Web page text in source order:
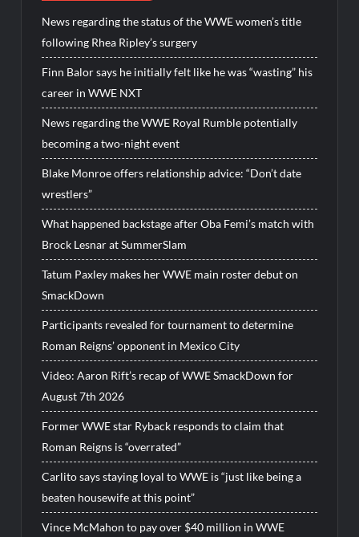
News regarding the status of the WWE women’s title
following Rhea Ripley’s surgery
Finn Balor says he initially felt like he was “wasting” his
career in WWE NXT
News regarding the WWE Royal Rumble potentially
becoming a two-night event
Blake Monroe offers relationship advice: “Don’t date
wrestlers”
What happened backstage after Oba Femi’s match with
Brock Lesnar at SummerSlam
Tatum Paxley makes her WWE main roster debut on
SmackDown
Participants revealed for tournament to determine
Roman Reigns’ opponent in Mexico City
Video: Aaron Rift’s recap of WWE SmackDown for
August 7th 2026
Former WWE star Ryback responds to claim that
Roman Reigns is “overrated”
Carlito says staying loyal to WWE is “just like being a
beaten housewife at this point”
Vince McMahon to pay over $40 million in WWE